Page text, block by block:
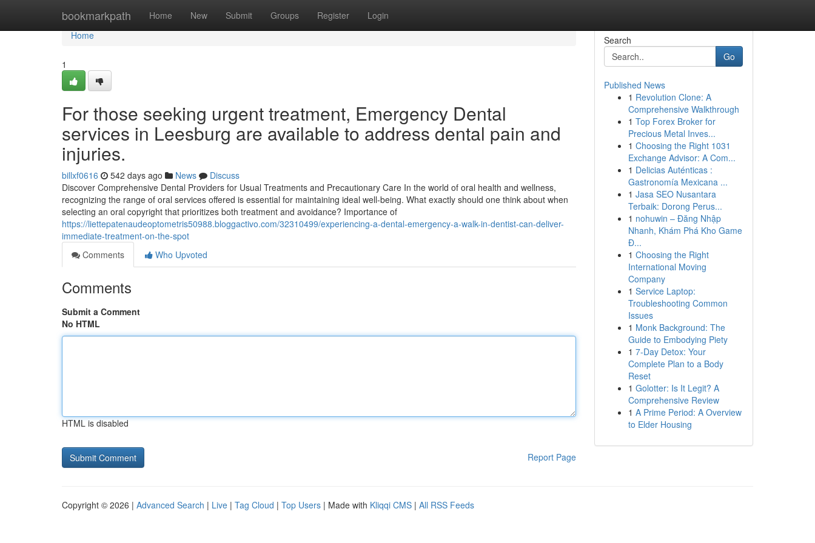
bookmarkpath Home New Submit Groups Register Login
Home
Home
1
For those seeking urgent treatment, Emergency Dental
services in Leesburg are available to address dental pain and
injuries.
billxf0616 542 days ago News
Discuss
Discover Comprehensive Dental Providers for Usual Treatments and Precautionary Care In the world of oral health and wellness,
recognizing the range of oral services offered is essential for maintaining ideal well-being. What exactly should one think about when
selecting an oral copyright that prioritizes both treatment and avoidance? Importance of
https://liettepatenaudeoptometris50988.bloggactivo.com/32310499/experiencing-a-dental-emergency-a-walk-in-dentist-can-deliver-
immediate-treatment-on-the-spot
Comments
Who Upvoted
Comments
Submit a Comment
No HTML
HTML is disabled
Report Page
Search
Go
Published News
1 Revolution Clone: A
Comprehensive Walkthrough
1 Top Forex Broker for
Precious Metal Inves...
1 Choosing the Right 1031
Exchange Advisor: A Com...
1 Delicias Auténticas :
Gastronomía Mexicana ...
1 Jasa SEO Nusantara
Terbaik: Dorong Perus...
1 nohuwin – Đăng Nhập
Nhanh, Khám Phá Kho Game
Đ...
1 Choosing the Right
International Moving
Company
1 Service Laptop:
Troubleshooting Common
Issues
1 Monk Background: The
Guide to Embodying Piety
1 7-Day Detox: Your
Complete Plan to a Body
Reset
1 Golotter: Is It Legit? A
Comprehensive Review
1 A Prime Period: A Overview
to Elder Housing
Copyright © 2026 | Advanced Search | Live | Tag Cloud | Top Users | Made with Kliqqi CMS | All RSS Feeds